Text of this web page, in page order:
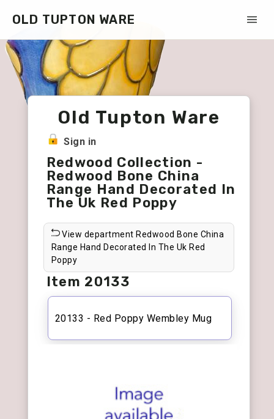
OLD TUPTON WARE
Old Tupton Ware
Sign in
Redwood Collection -
Redwood Bone China
Range Hand Decorated In
The Uk Red Poppy
View department Redwood Bone China
Range Hand Decorated In The Uk Red
Poppy
Item 20133
20133 - Red Poppy Wembley Mug